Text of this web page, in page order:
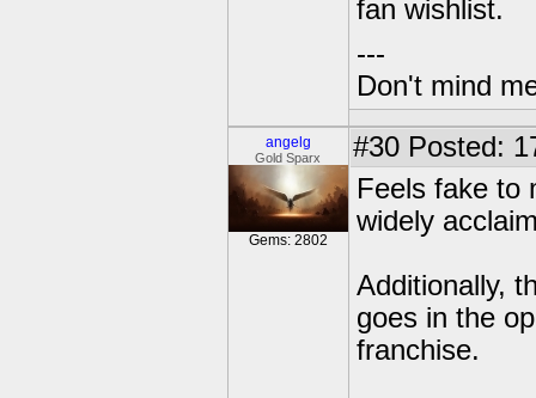
fan wishlist.
---
Don't mind
angelg
Gold Sparx
Gems: 2802
#30 Posted:
Feels fake to
widely
Additionally,
goes in the
franchise.